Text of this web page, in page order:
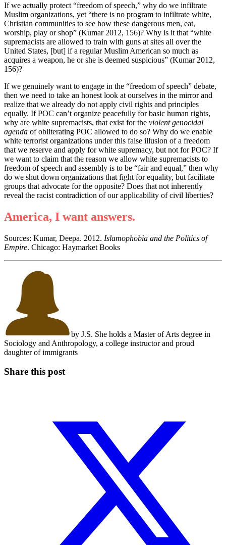
If we actually protect “freedom of speech,” why do we infiltrate
Muslim organizations, yet “there is no program to infiltrate white,
Christian communities to see how these dangerous men, eat,
worship, play or shop” (Kumar 2012, 156)? Why is it that “white
supremacists are allowed to train with guns at sites all over the
United States, [but] if a regular Muslim American so much as
acquires a weapon, he or she is deemed suspicious” (Kumar 2012,
156)?
If we genuinely want to engage in the “freedom of speech” debate,
then we need to take an honest look at ourselves in the mirror and
realize that we already do not apply civil rights and principles
equally. If POC can’t organize peacefully for basic human rights,
why are white supremacists, that exist for the violent genocidal
agenda of obliterating POC allowed to do so? Why do we enable
white terrorist organizations under this false illusion of a freedom
that we reserve and apply for white supremacy, but not for POC? If
we want to claim that the reason we allow white supremacists to
freedom of speech and assembly is to be “fair and equal,” then why
do we shut down organizations that fight for equality, but facilitate
groups that advocate for the opposite? Does that not inherently
reveal the racist contradiction of our applicability of civil liberties?
America, I want answers.
Sources: Kumar, Deepa. 2012. Islamophobia and the Politics of
Empire. Chicago: Haymarket Books
by J.S. She holds a Master of Arts degree in
Sociology and Anthropology, a college instructor and proud
daughter of immigrants
Share this post